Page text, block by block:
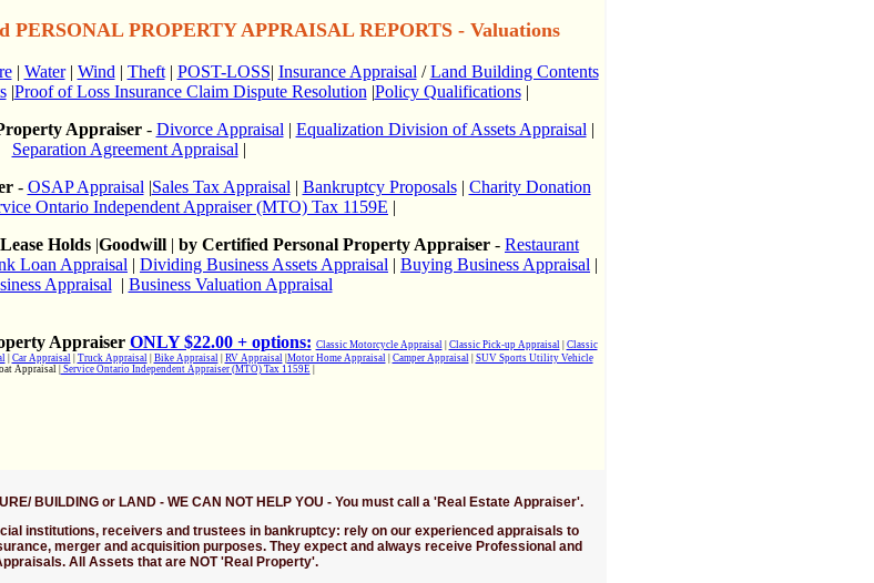
PERSONAL PROPERTY APPRAISAL REPORTS - Valuations
| Water| Wind | Theft| POST-LOSS| Insurance Appraisal /Land Building Contents
|Proof of Loss Insurance Claim Dispute Resolution |Policy Qualifications|
Appraiser- Divorce Appraisal | Equalization Division of Assets Appraisal |
Separation Agreement Appraisal |
- OSAP Appraisal |Sales Tax Appraisal | Bankruptcy Proposals| Charity Donation
Ontario Independent Appraiser (MTO) Tax 1159E |
Lease Holds |Goodwill | by Certified Personal Property Appraiser - Restaurant
Loan Appraisal | Dividing Business Assets Appraisal | Buying Business Appraisal |
Appraisal | Business Valuation Appraisal
Appraiser ONLY $22.00 + options: Classic Motorcycle Appraisal Classic Pick-up Appraisal
Classic
Car Appraisal Truck Appraisal Bike Appraisal RV Appraisal Motor Home Appraisal Camper Appraisal
SUV Sports Utility Vehicle
Appraisal | Service Ontario Independent Appraiser (MTO) Tax 1159E
BUILDING or LAND - WE CAN NOT HELP YOU - You must call a 'Real Estate Appraiser'.
institutions, receivers and trustees in bankruptcy: rely on our experienced appraisals to
merger and acquisition purposes. They expect and always receive Professional and
All Assets that are NOT 'Real Property'.